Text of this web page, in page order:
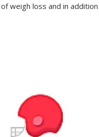
weigh loss and in addition